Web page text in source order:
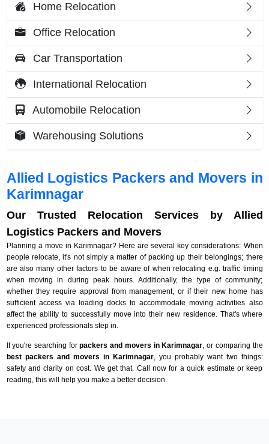
Allied Logistics Packers and Movers in
Karimnagar
Our Trusted Relocation Services by Allied
Logistics Packers and Movers
Planning a move in Karimnagar? Here are several key considerations: When
people relocate, it's not simply a matter of packing up their belongings; there
are also many other factors to be aware of when relocating e.g. traffic timing
when moving in during peak hours. Additionally, the type of community;
whether they require approval from management, or if their new home has
sufficient access via loading docks to accommodate moving activities also
affect the ability to successfully move into their new residence. That's where
experienced professionals step in.
If you're searching forpackers and movers in Karimnagar , or comparing the
best packers and movers in Karimnagar, you probably want two things:
safety and clarity on cost. We get that. Call now for a quick estimate or keep
reading, this will help you make a better decision.
Home Relocation
Office Relocation
Car Transportation
International Relocation
Automobile Relocation
Warehousing Solutions